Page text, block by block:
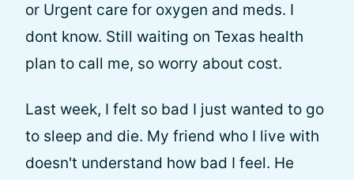
or Urgent care for oxygen and meds. I
dont know. Still waiting on Texas health
plan to call me, so worry about cost.
Last week, I felt so bad I just wanted to go
to sleep and die. My friend who I live with
doesn't understand how bad I feel. He